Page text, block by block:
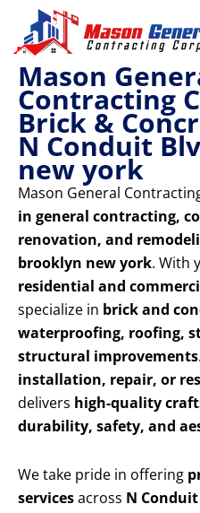
content
Mason
Contracting
Brick &
N Conduit
new york
Mason General
in general contracting,
renovation, and
brooklyn new york. With
residential and
specialize in brick and
waterproofing, roofing,
structural improvements
installation, repair, or
delivers high-quality
durability, safety, and
We take pride in offering
servicesacross N